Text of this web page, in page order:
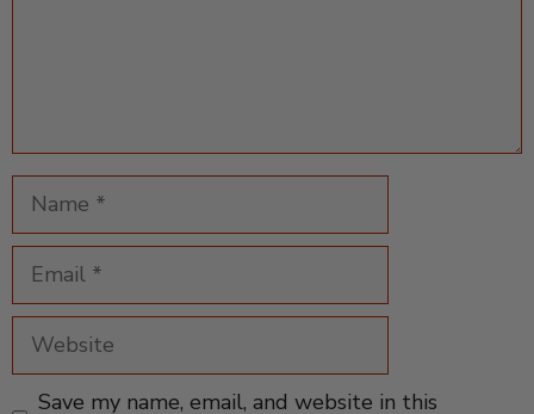
Email
Website
Save my name, email, and website in this
browser for the next time I comment.